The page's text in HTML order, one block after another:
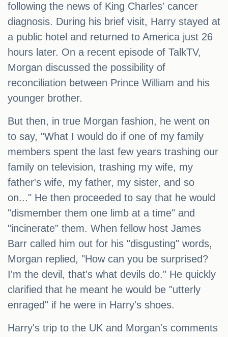
following the news of King Charles' cancer
diagnosis. During his brief visit, Harry stayed at
a public hotel and returned to America just 26
hours later. On a recent episode of TalkTV,
Morgan discussed the possibility of
reconciliation between Prince William and his
younger brother.
But then, in true Morgan fashion, he went on
to say, "What I would do if one of my family
members spent the last few years trashing our
family on television, trashing my wife, my
father's wife, my father, my sister, and so
on..." He then proceeded to say that he would
"dismember them one limb at a time" and
"incinerate" them. When fellow host James
Barr called him out for his "disgusting" words,
Morgan replied, "How can you be surprised?
I'm the devil, that's what devils do." He quickly
clarified that he meant he would be "utterly
enraged" if he were in Harry's shoes.
Harry's trip to the UK and Morgan's comments